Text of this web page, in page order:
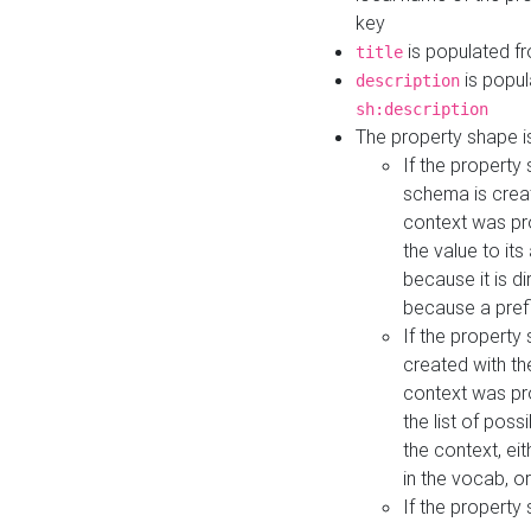
key
title is populated
description is
sh:description
The property shape
If the property
schema is
context was
the value to its
because it is
because a
If the property
created with
context was
the list of
the context,
in the vocab,
If the property